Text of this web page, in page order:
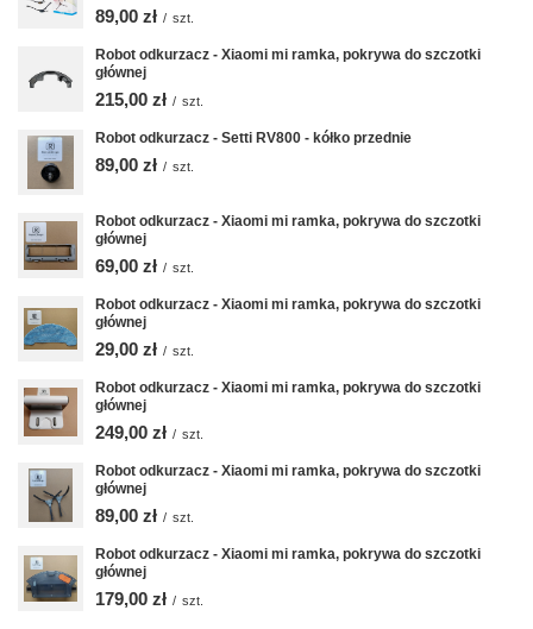
89,00 zł / szt.
Robot odkurzacz - Xiaomi mi ramka, pokrywa do szczotki
głównej
215,00 zł / szt.
Robot odkurzacz - Setti RV800 - kółko przednie
89,00 zł / szt.
Robot odkurzacz - Xiaomi mi ramka, pokrywa do szczotki
głównej
69,00 zł / szt.
Robot odkurzacz - Xiaomi mi ramka, pokrywa do szczotki
głównej
29,00 zł / szt.
Robot odkurzacz - Xiaomi mi ramka, pokrywa do szczotki
głównej
249,00 zł / szt.
Robot odkurzacz - Xiaomi mi ramka, pokrywa do szczotki
głównej
89,00 zł / szt.
Robot odkurzacz - Xiaomi mi ramka, pokrywa do szczotki
głównej
179,00 zł / szt.